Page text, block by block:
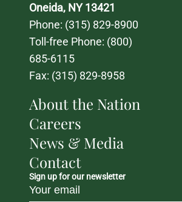
Oneida, NY 13421
Phone: (315) 829-8900
Toll-free Phone: (800)
685-6115
Fax: (315) 829-8958
About the Nation
Careers
News & Media
Contact
Sign up for our newsletter